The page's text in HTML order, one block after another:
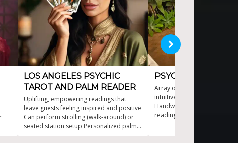
LOS ANGELES PSYCHIC
TAROT AND PALM READER
Uplifting, empowering readings that
leave guests feeling inspired and positive
Can perform strolling (walk-around) or
seated station setup Personalized palm
PSYCHIC AND
Array of unique reading
intuitive Tarot, Palm, Seashell,
Handwriting and Lipstick (lip
readings Professional